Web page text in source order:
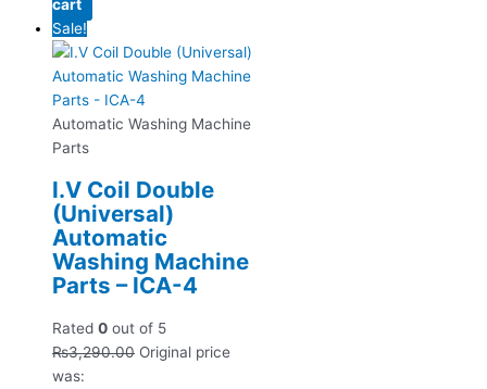
cart
Sale!
Automatic Washing Machine
Parts
I.V Coil Double
(Universal)
Automatic
Washing Machine
Parts – ICA-4
Rated 0 out of 5
₨3,290.00 Original price
was: